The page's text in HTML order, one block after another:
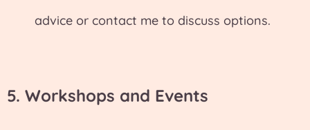
advice or contact me to discuss options.
5. Workshops and Events